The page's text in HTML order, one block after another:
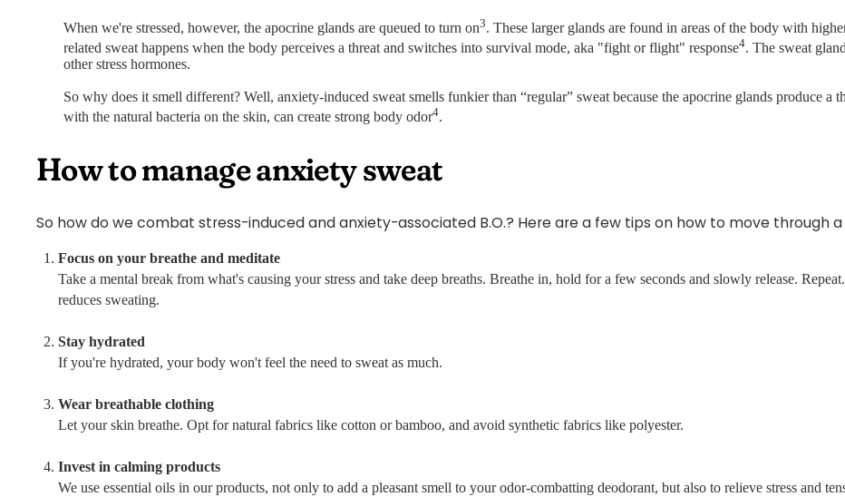
When we're stressed, however, the apocrine glands are queued to turn on3. These larger glands are found in areas of the body with
related sweat happens when the body perceives a threat and switches into survival mode, aka "fight or flight" response4. The sweat
other stress hormones.
So why does it smell different? Well, anxiety-induced sweat smells funkier than “regular” sweat because the apocrine glands produce
with the natural bacteria on the skin, can create strong body odor4.
How to manage anxiety sweat
So how do we combat stress-induced and anxiety-associated B.O.? Here are a few tips on how to move through
Focus on your breathe and meditate
Take a mental break from what's causing your stress and take deep breaths. Breathe in, hold for a few seconds and slowly release.
reduces sweating.
Stay hydrated
If you're hydrated, your body won't feel the need to sweat as much.
Wear breathable clothing
Let your skin breathe. Opt for natural fabrics like cotton or bamboo, and avoid synthetic fabrics like polyester.
Invest in calming products
We use essential oils in our products, not only to add a pleasant smell to your odor-combatting deodorant, but also to relieve stress and